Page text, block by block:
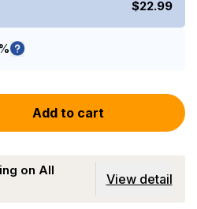
$22.99
Add to cart
on All
View detail